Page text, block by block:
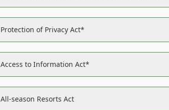
Protection of Privacy Act*
Access to Information Act*
All-season Resorts Act